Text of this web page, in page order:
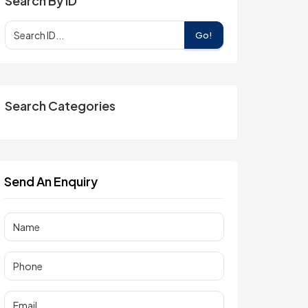
Go!
Search Categories
Send An Enquiry